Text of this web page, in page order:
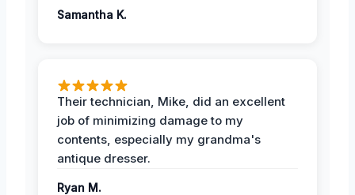
Samantha K.
Their technician, Mike, did an excellent
job of minimizing damage to my
contents, especially my grandma's
antique dresser.
Ryan M.